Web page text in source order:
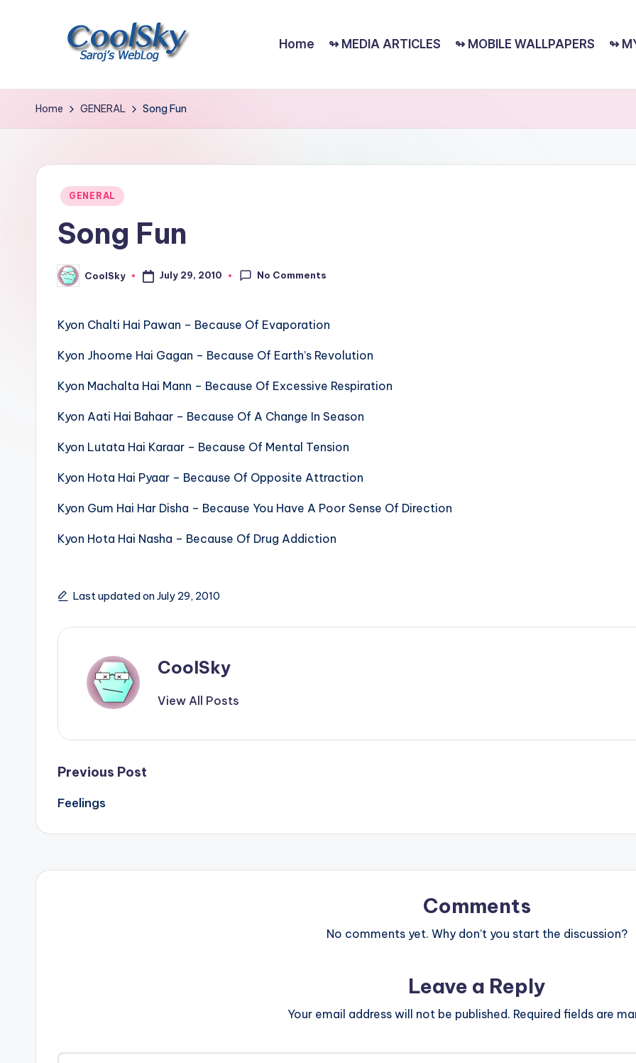
I
smell
earth,
sound
wind
through
sight
feeling
being
alive.
Home ↬ MEDIA ARTICLES ↬ MOBILE WALLPAPERS ↬
Home GENERAL Song Fun
Posted
GENERAL
Song Fun
Posted
by
CoolSky July 29, 2010 No Comments
Kyon Chalti Hai Pawan – Because Of Evaporation
Kyon Jhoome Hai Gagan – Because Of Earth’s Revolution
Kyon Machalta Hai Mann – Because Of Excessive Respiration
Kyon Aati Hai Bahaar – Because Of A Change In Season
Kyon Lutata Hai Karaar – Because Of Mental Tension
Kyon Hota Hai Pyaar – Because Of Opposite Attraction
Kyon Gum Hai Har Disha – Because You Have A Poor Sense Of Direction
Kyon Hota Hai Nasha – Because Of Drug Addiction
Last updated on July 29, 2010
CoolSky
View All Posts
Post
navigation
Previous Post
Feelings
Comments
No comments yet. Why don’t you start the discussion?
Leave a Reply
Your email address will not be published. Required fields are